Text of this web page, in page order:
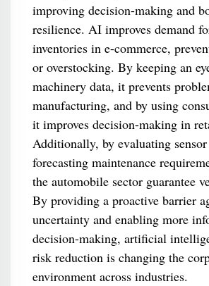
improving decision-making and
resilience. AI improves demand
inventories in e-commerce,
or overstocking. By keeping an
machinery data, it prevents
manufacturing, and by using
it improves decision-making in
Additionally, by evaluating sensor
forecasting maintenance
the automobile sector guarantee
By providing a proactive barrier
uncertainty and enabling more
decision-making, artificial
risk reduction is changing the
environment across industries.